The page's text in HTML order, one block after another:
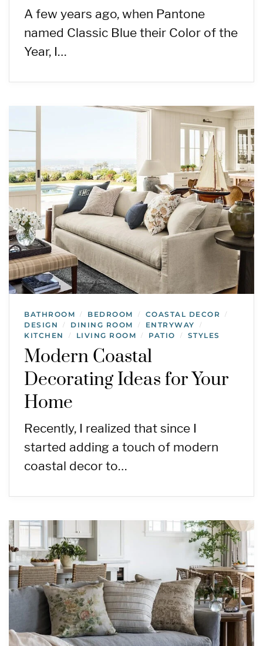
A few years ago, when Pantone
named Classic Blue their Color of the
Year, I…
BATHROOM / BEDROOM / COASTAL DECOR /
DESIGN / DINING ROOM / ENTRYWAY /
KITCHEN / LIVING ROOM / PATIO / STYLES
Modern Coastal
Decorating Ideas for Your
Home
Recently, I realized that since I
started adding a touch of modern
coastal decor to…